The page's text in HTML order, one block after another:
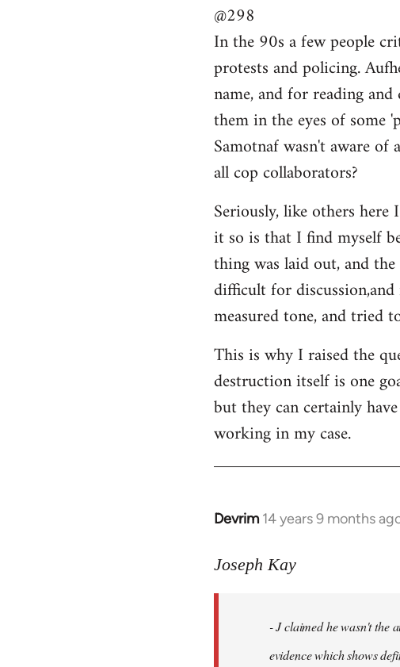
to
Welcome
libcom.org
@298
In the 90s a few people
protests and policing.
name, and for reading
them in the eyes of some
Samotnaf wasn't aware
all cop collaborators?
Seriously, like others
it so is that I find myself
thing was laid out, and
difficult for
measured tone, and tried
This is why I raised the
destruction itself is one
but they can certainly
working in my case.
Devrim 14 years 9 months
In
to
libcom.org
Joseph Kay
- J claimed he wasn't the
evidence which shows